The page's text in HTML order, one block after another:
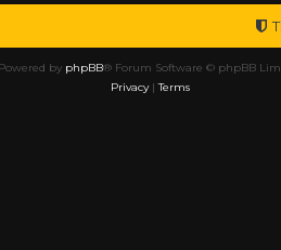
Powered by phpBB® Forum Software © phpBB
Privacy|Terms